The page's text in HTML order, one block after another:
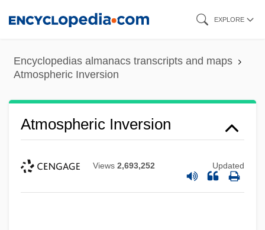
content
EXPLORE
Encyclopedias almanacs transcripts and maps
Atmospheric Inversion
Atmospheric Inversion
Views 2,693,252 Updated